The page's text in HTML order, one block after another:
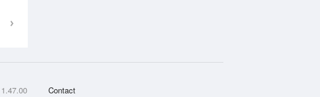
1.47.00 Contact